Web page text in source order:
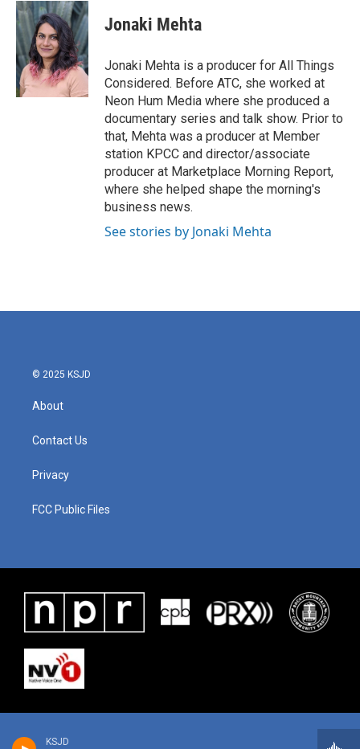
KSJD
Jonaki Mehta
Jonaki Mehta is a producer for All Things
Considered. Before ATC, she worked at
Neon Hum Media where she produced a
documentary series and talk show. Prior to
that, Mehta was a producer at Member
station KPCC and director/associate
producer at Marketplace Morning Report,
where she helped shape the morning's
business news.
See stories by Jonaki Mehta
© 2025 KSJD
About
Contact Us
Privacy
FCC Public Files